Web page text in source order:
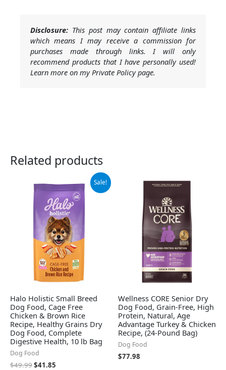
Disclosure: This post may contain affiliate links
which means I may receive a commission for
purchases made through links. I will only
recommend products that I have personally used!
Learn more on my Private Policy page.
Related products
Sale!
Halo Holistic Small Breed
Dog Food, Cage Free
Chicken & Brown Rice
Recipe, Healthy Grains Dry
Dog Food, Complete
Digestive Health, 10 lb Bag
Dog Food
$49.99
price
was:
$49.99.
$41.85
price
is:
$41.85.
Wellness CORE Senior Dry
Dog Food, Grain-Free, High
Protein, Natural, Age
Advantage Turkey & Chicken
Recipe, (24-Pound Bag)
Dog Food
$77.98